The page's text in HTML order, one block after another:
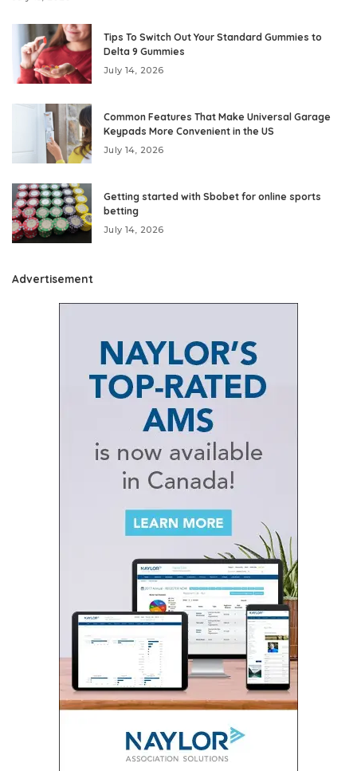
Tips To Switch Out Your Standard Gummies to
Delta 9 Gummies
July 14, 2026
Common Features That Make Universal Garage
Keypads More Convenient in the US
July 14, 2026
Getting started with Sbobet for online sports
betting
July 14, 2026
Advertisement